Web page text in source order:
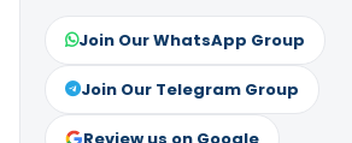
Join Our WhatsApp Group
Join Our Telegram Group
Review us on Google